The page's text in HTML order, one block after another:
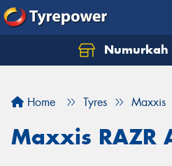
Numurkah
Home Tyres Maxxis
Maxxis RAZR